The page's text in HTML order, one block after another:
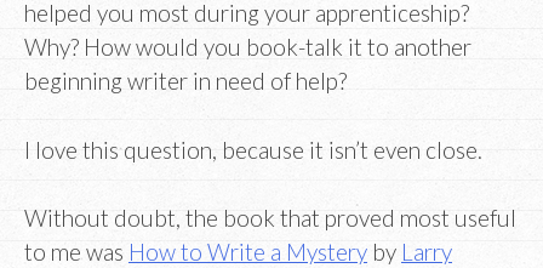
helped you most during your apprenticeship?
Why? How would you book-talk it to another
beginning writer in need of help?
I love this question, because it isn’t even close.
Without doubt, the book that proved most useful
to me was How to Write a Mystery by Larry